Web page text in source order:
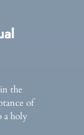
the
of
a holy